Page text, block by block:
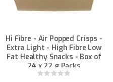
Hi Fibre - Air Popped Crisps -
Extra Light - High Fibre Low
Fat Healthy Snacks - Box of
24 x 22 g Packs
Rating: